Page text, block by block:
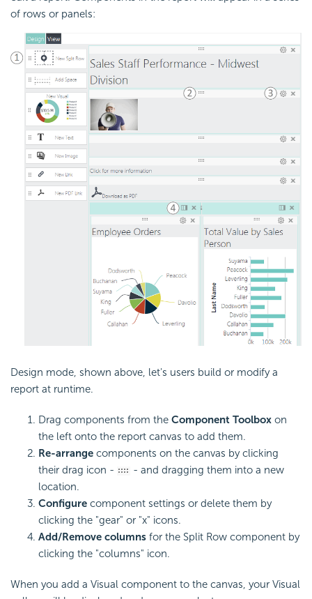
of rows or panels:
Design mode, shown above, let's users build or modify a
report at runtime.
Drag components from the Component Toolbox on
the left onto the report canvas to add them.
Re-arrange components on the canvas by clicking
their drag icon -
- and dragging them into a new
location.
Configure component settings or delete them by
clicking the "gear" or "x" icons.
Add/Remove columns for the Split Row component by
clicking the "columns" icon.
When you add a Visual component to the canvas, your Visual